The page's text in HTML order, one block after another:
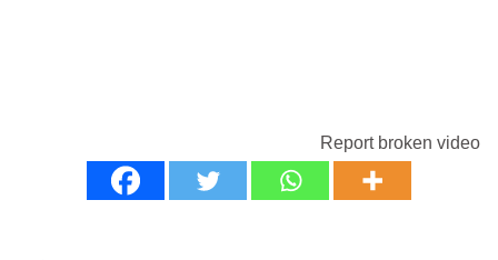
Report broken video